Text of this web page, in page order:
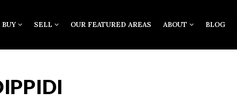
BUY SELL OUR FEATURED AREAS ABOUT BLOG